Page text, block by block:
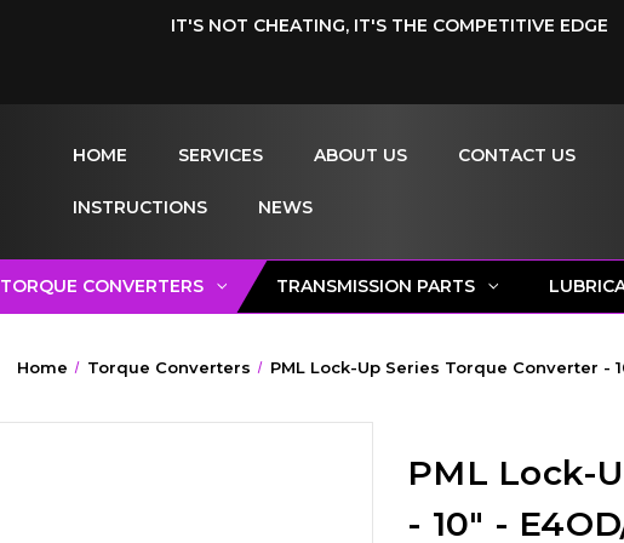
IT'S NOT CHEATING, IT'S THE COMPETITIVE EDGE
HOME SERVICES ABOUT US CONTACT US
INSTRUCTIONS NEWS
TORQUE CONVERTERS TRANSMISSION PARTS
Home Torque Converters PML Lock-Up Series Torque Converter -
PML Lock-
- 10" -